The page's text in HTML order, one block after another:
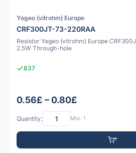
Yageo (vitrohm) Europe
CRF300JT-73-220RAA
Resistor Yageo (vitrohm) Europe
2.5W Through-hole
837
0.56£ – 0.80£
Quantity: Min: 1